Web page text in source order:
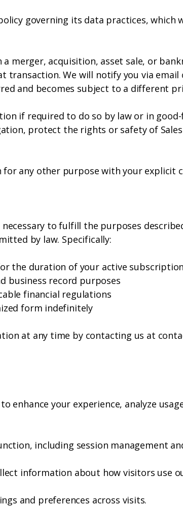
governing its data practices, which
a merger, acquisition, asset sale, or
We will notify you via
and becomes subject to a different
if required to do so by law or in
protect the rights or safety of
any other purpose with your explicit
to fulfill the purposes
by law. Specifically:
the duration of your active
business record purposes
financial regulations
form indefinitely
at any time by contacting us at
enhance your experience, analyze
including session management
information about how visitors use
and preferences across visits.